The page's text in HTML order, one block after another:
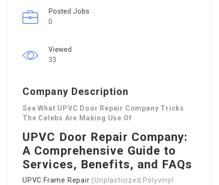
Posted Jobs
0
Viewed
33
Company Description
See What UPVC Door Repair Company Tricks
The Celebs Are Making Use Of
UPVC Door Repair Company:
A Comprehensive Guide to
Services, Benefits, and FAQs
UPVC Frame Repair (Unplasticized Polyvinyl